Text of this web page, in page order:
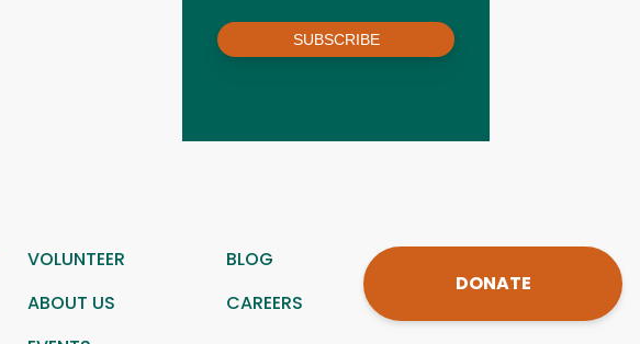
SUBSCRIBE
VOLUNTEER
BLOG
ABOUT US
CAREERS
DONATE